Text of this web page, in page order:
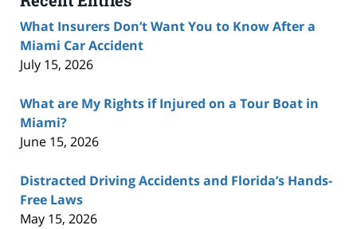
What Insurers Don’t Want You to Know After a
Miami Car Accident
July 15, 2026
What are My Rights if Injured on a Tour Boat in
Miami?
June 15, 2026
Distracted Driving Accidents and Florida’s Hands-
Free Laws
May 15, 2026